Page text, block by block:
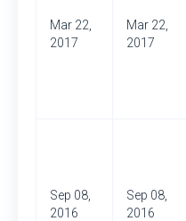
Mar 22,
2017
Mar 22,
2017
Sep 08,
2016
Sep 08,
2016